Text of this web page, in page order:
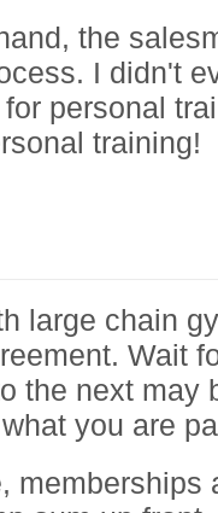
the
I didn't
personal
training!
large chain
Wait
the next may
you are